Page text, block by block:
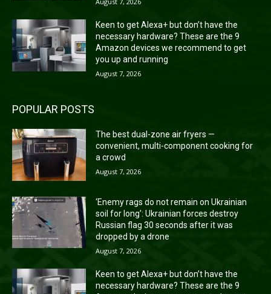
Keen to get Alexa+ but don’t have the
necessary hardware? These are the 9
Amazon devices we recommend to get
you up and running
August 7, 2026
POPULAR POSTS
The best dual-zone air fryers —
convenient, multi-component cooking for
a crowd
August 7, 2026
‘Enemy rags do not remain on Ukrainian
soil for long’: Ukrainian forces destroy
Russian flag 30 seconds after it was
dropped by a drone
August 7, 2026
Keen to get Alexa+ but don’t have the
necessary hardware? These are the 9